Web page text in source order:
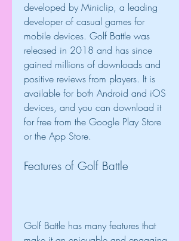
developed by Miniclip, a leading
developer of casual games for
mobile devices. Golf Battle was
released in 2018 and has since
gained millions of downloads and
positive reviews from players. It is
available for both Android and iOS
devices, and you can download it
for free from the Google Play Store
or the App Store.
Features of Golf Battle
Golf Battle has many features that